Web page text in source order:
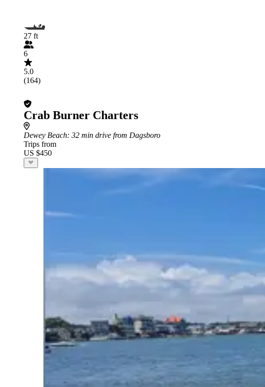
27 ft
6
5.0
(164)
Crab Burner Charters
Dewey Beach: 32 min drive from Dagsboro
Trips from
US $450